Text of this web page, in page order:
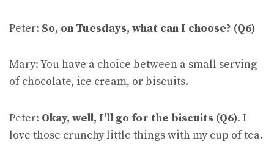
Peter: So, on Tuesdays, what can I choose? (Q6)
Mary: You have a choice between a small serving
of chocolate, ice cream, or biscuits.
Peter: Okay, well, I’ll go for the biscuits (Q6). I
love those crunchy little things with my cup of tea.